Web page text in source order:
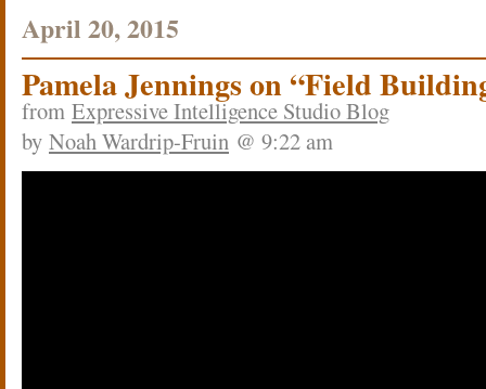
April 20, 2015
Pamela Jennings on “Field
from Expressive Intelligence Studio Blog
by Noah Wardrip-Fruin @ 9:22 am